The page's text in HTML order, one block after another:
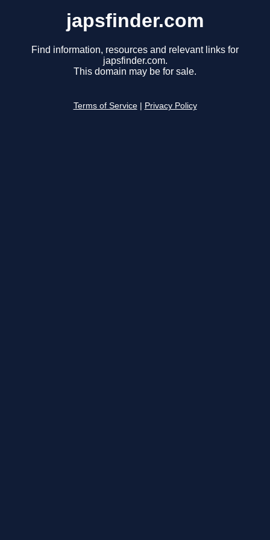
japsfinder.com
Find information, resources and relevant links for
japsfinder.com.
This domain may be for sale.
Terms of Service Privacy Policy